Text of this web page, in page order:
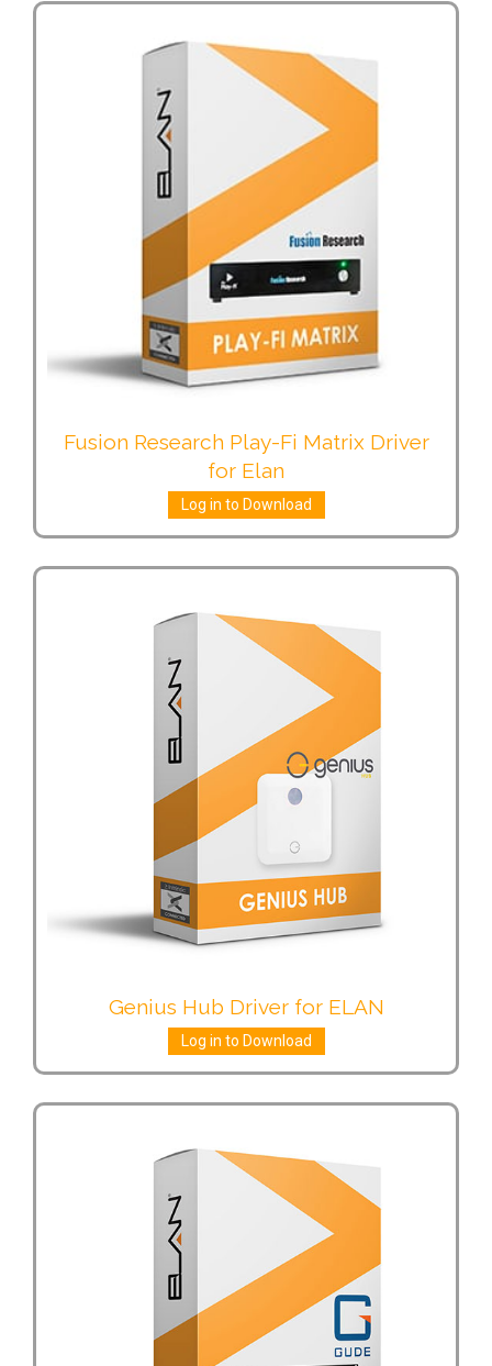
Fusion Research Play-Fi Matrix Driver
for Elan
Log in to Download
Genius Hub Driver for ELAN
Log in to Download